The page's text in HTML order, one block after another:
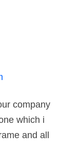
company
which i
and all